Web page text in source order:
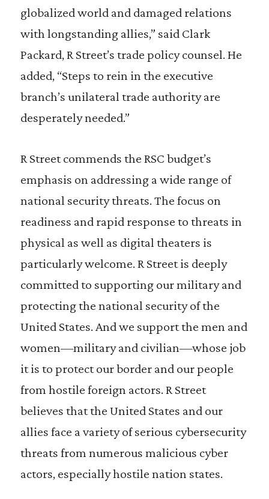
globalized world and damaged relations
with longstanding allies,” said Clark
Packard, R Street’s trade policy counsel. He
added, “Steps to rein in the executive
branch’s unilateral trade authority are
desperately needed.”
R Street commends the RSC budget’s
emphasis on addressing a wide range of
national security threats. The focus on
readiness and rapid response to threats in
physical as well as digital theaters is
particularly welcome. R Street is deeply
committed to supporting our military and
protecting the national security of the
United States. And we support the men and
women—military and civilian—whose job
it is to protect our border and our people
from hostile foreign actors. R Street
believes that the United States and our
allies face a variety of serious cybersecurity
threats from numerous malicious cyber
actors, especially hostile nation states.